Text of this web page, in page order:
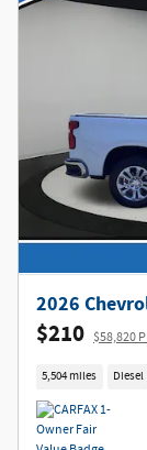
2026
$210 $58,820
5,504 miles Diesel